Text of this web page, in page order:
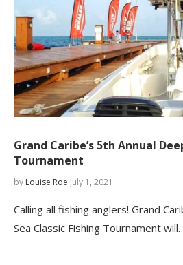
Grand Caribe’s 5th Annual
Tournament
by Louise Roe July 1, 2021
Calling all fishing anglers! Grand
Sea Classic Fishing Tournament